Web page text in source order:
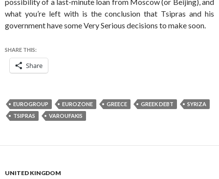
what you’re left with is the conclusion that Tsipras and his
government have some Very Serious decisions to make soon.
SHARE THIS:
Share
EUROGROUP EUROZONE GREECE GREEK DEBT
SYRIZA
TSIPRAS
VAROUFAKIS
UNITED KINGDOM